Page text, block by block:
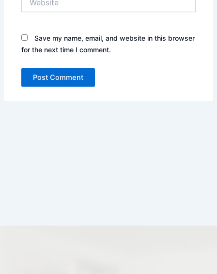
Save my name, email, and website in this browser
for the next time I comment.